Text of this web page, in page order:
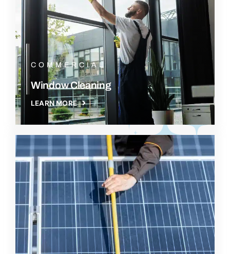
COMMERCIAL
Window Cleaning
LEARN MORE